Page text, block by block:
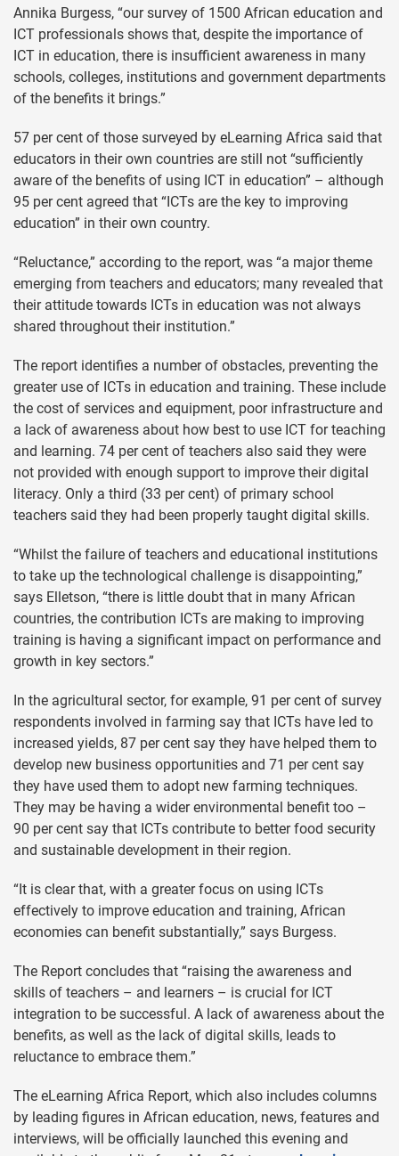
Annika Burgess, “our survey of 1500 African education and
ICT professionals shows that, despite the importance of
ICT in education, there is insufficient awareness in many
schools, colleges, institutions and government departments
of the benefits it brings.”
57 per cent of those surveyed by eLearning Africa said that
educators in their own countries are still not “sufficiently
aware of the benefits of using ICT in education” – although
95 per cent agreed that “ICTs are the key to improving
education” in their own country.
“Reluctance,” according to the report, was “a major theme
emerging from teachers and educators; many revealed that
their attitude towards ICTs in education was not always
shared throughout their institution.”
The report identifies a number of obstacles, preventing the
greater use of ICTs in education and training. These include
the cost of services and equipment, poor infrastructure and
a lack of awareness about how best to use ICT for teaching
and learning. 74 per cent of teachers also said they were
not provided with enough support to improve their digital
literacy. Only a third (33 per cent) of primary school
teachers said they had been properly taught digital skills.
“Whilst the failure of teachers and educational institutions
to take up the technological challenge is disappointing,”
says Elletson, “there is little doubt that in many African
countries, the contribution ICTs are making to improving
training is having a significant impact on performance and
growth in key sectors.”
In the agricultural sector, for example, 91 per cent of survey
respondents involved in farming say that ICTs have led to
increased yields, 87 per cent say they have helped them to
develop new business opportunities and 71 per cent say
they have used them to adopt new farming techniques.
They may be having a wider environmental benefit too –
90 per cent say that ICTs contribute to better food security
and sustainable development in their region.
“It is clear that, with a greater focus on using ICTs
effectively to improve education and training, African
economies can benefit substantially,” says Burgess.
The Report concludes that “raising the awareness and
skills of teachers – and learners – is crucial for ICT
integration to be successful. A lack of awareness about the
benefits, as well as the lack of digital skills, leads to
reluctance to embrace them.”
The eLearning Africa Report, which also includes columns
by leading figures in African education, news, features and
interviews, will be officially launched this evening and